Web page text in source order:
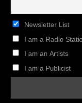
Newsletter List
I am a Radio
I am an Artists
I am a Publicist